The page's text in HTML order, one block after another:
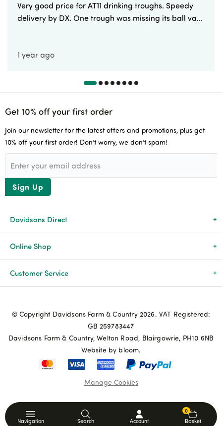
Very good price for AT11 drinking troughs. Speedy
delivery by DX. One trough was missing its ball va...
1 year ago
Get 10% off your first order
Join our newsletter for the latest offers and promotions, plus get
10% off your first order! Don’t worry, we don’t spam!
Sign Up
Davidsons Direct
About Us
News & Events
Advice & Guides
Online Shop
All Products
Agriculture
My Account
Customer Service
© Copyright Davidsons Farm & Country 2026. VAT Registered:
GB 259783447
Davidsons Farm & Country, Welton Road, Blairgowrie, PH10 6NB
Website by bloom.
Manage Cookies
Navigation Search Account
0
Basket